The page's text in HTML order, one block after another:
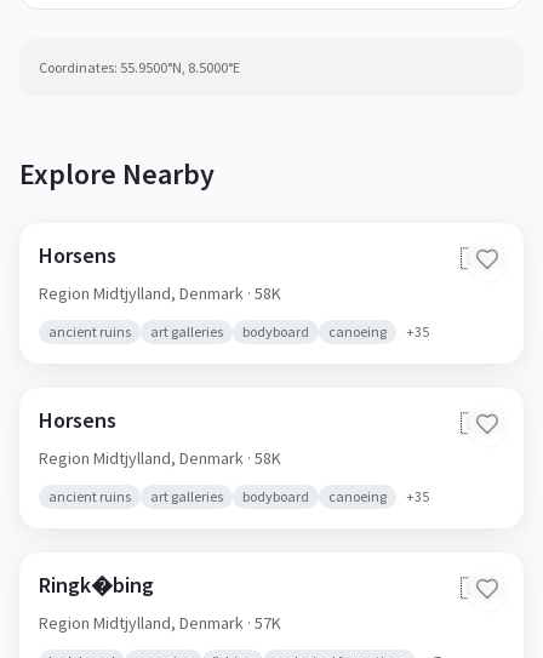
Coordinates: 55.9500°N, 8.5000°E
Explore Nearby
Horsens 🇩🇰
Region Midtjylland, Denmark · 58K
ancient ruins art galleries bodyboard canoeing +35
Horsens 🇩🇰
Region Midtjylland, Denmark · 58K
ancient ruins art galleries bodyboard canoeing +35
Ringk�bing 🇩🇰
Region Midtjylland, Denmark · 57K